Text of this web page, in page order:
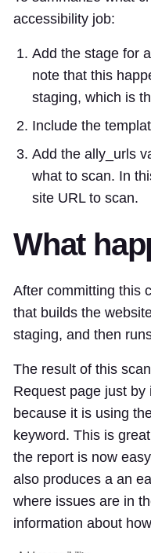
accessibility job:
Add the stage for
note that this
staging, which is
Include the
Add the ally_urls
what to scan. In
site URL to scan.
What
After committing this
that builds the
staging, and then
The result of this
Request page just
because it is using
keyword. This is
the report is now
also produces a an
where issues are in
information about